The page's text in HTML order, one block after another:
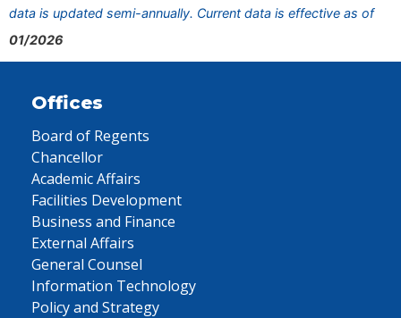
data is updated semi-annually. Current data is effective as of
01/2026
Offices
Board of Regents
Chancellor
Academic Affairs
Facilities Development
Business and Finance
External Affairs
General Counsel
Information Technology
Policy and Strategy